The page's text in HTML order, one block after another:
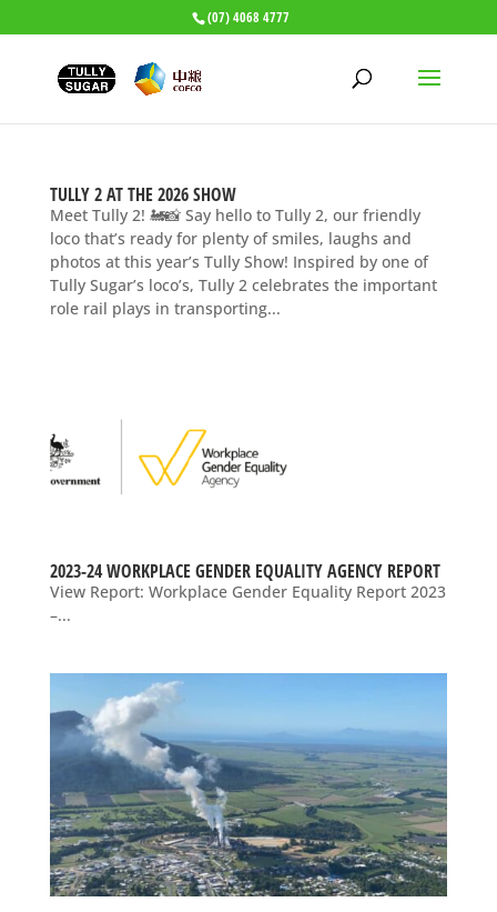
(07) 4068 4777
TULLY 2 AT THE 2026 SHOW
Meet Tully 2! 🚂📸 Say hello to Tully 2, our friendly
loco that’s ready for plenty of smiles, laughs and
photos at this year’s Tully Show! Inspired by one of
Tully Sugar’s loco’s, Tully 2 celebrates the important
role rail plays in transporting...
2023-24 WORKPLACE GENDER EQUALITY AGENCY REPORT
View Report: Workplace Gender Equality Report 2023
–...